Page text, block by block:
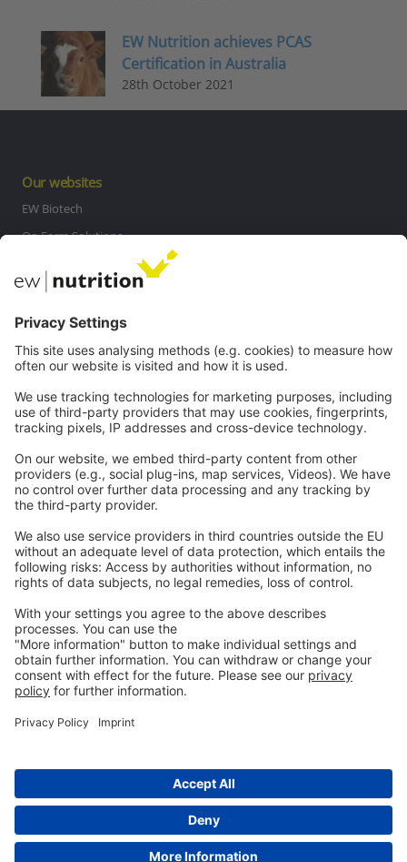
EW Nutrition achieves PCAS
Certification in Australia
28th October 2021
Our websites
EW Biotech
On Farm Solutions
Contact
Careers
Legal
Privacy
GTC
Whistleblowing
Contactus
info@ew-nutrition.com